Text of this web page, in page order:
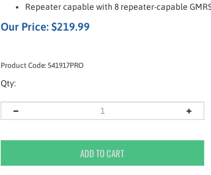
Repeater capable with 8 repeater-capable
Our Price: $219.99
Product Code: 541917PRO
Qty: